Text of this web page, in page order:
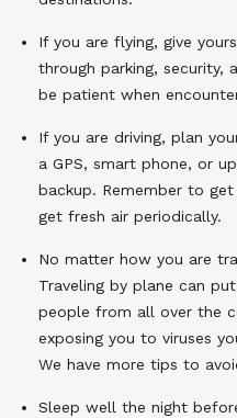
If you are flying, give
through parking, security,
be patient when
If you are driving, plan
a GPS, smart phone, or
backup. Remember to
get fresh air periodically.
No matter how you are
Traveling by plane can
people from all over the
exposing you to viruses
We have more tips to
Sleep well the night